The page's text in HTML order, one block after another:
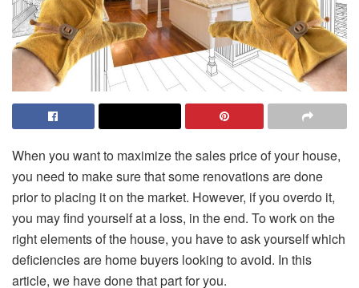
When you want to maximize the sales price of your house,
you need to make sure that some renovations are done
prior to placing it on the market. However, if you overdo it,
you may find yourself at a loss, in the end. To work on the
right elements of the house, you have to ask yourself which
deficiencies are home buyers looking to avoid. In this
article, we have done that part for you.